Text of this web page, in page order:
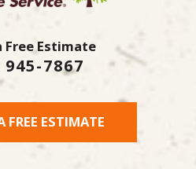
Free Estimate
7867
FREE ESTIMATE